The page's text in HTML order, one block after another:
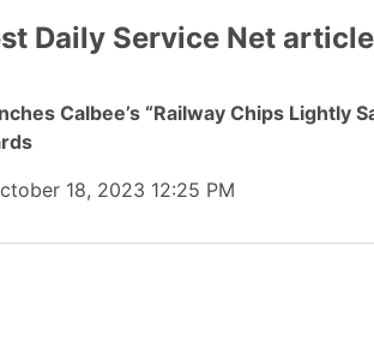
Daily Service Net
Calbee’s “Railway Chips Lightly
18, 2023 12:25 PM